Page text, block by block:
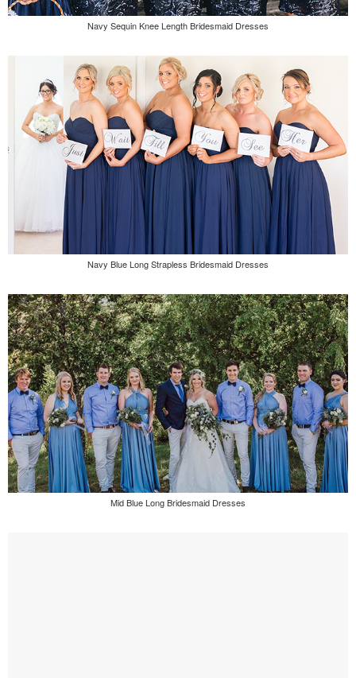
Navy Sequin Knee Length Bridesmaid Dresses
Navy Blue Long Strapless Bridesmaid Dresses
Mid Blue Long Bridesmaid Dresses